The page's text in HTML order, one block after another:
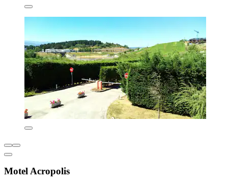
Motel Acropolis